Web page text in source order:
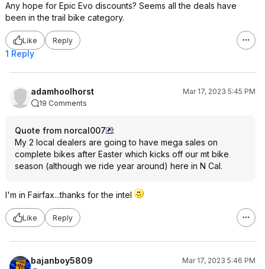
Any hope for Epic Evo discounts? Seems all the deals have
been in the trail bike category.
Like Reply
1 Reply
adamhoolhorst
Mar 17, 2023 5:45 PM
19 Comments
Quote from norcal007
:
My 2 local dealers are going to have mega sales on
complete bikes after Easter which kicks off our mt bike
season (although we ride year around) here in N Cal.
I'm in Fairfax...thanks for the intel
Like Reply
bajanboy5809
Mar 17, 2023 5:46 PM